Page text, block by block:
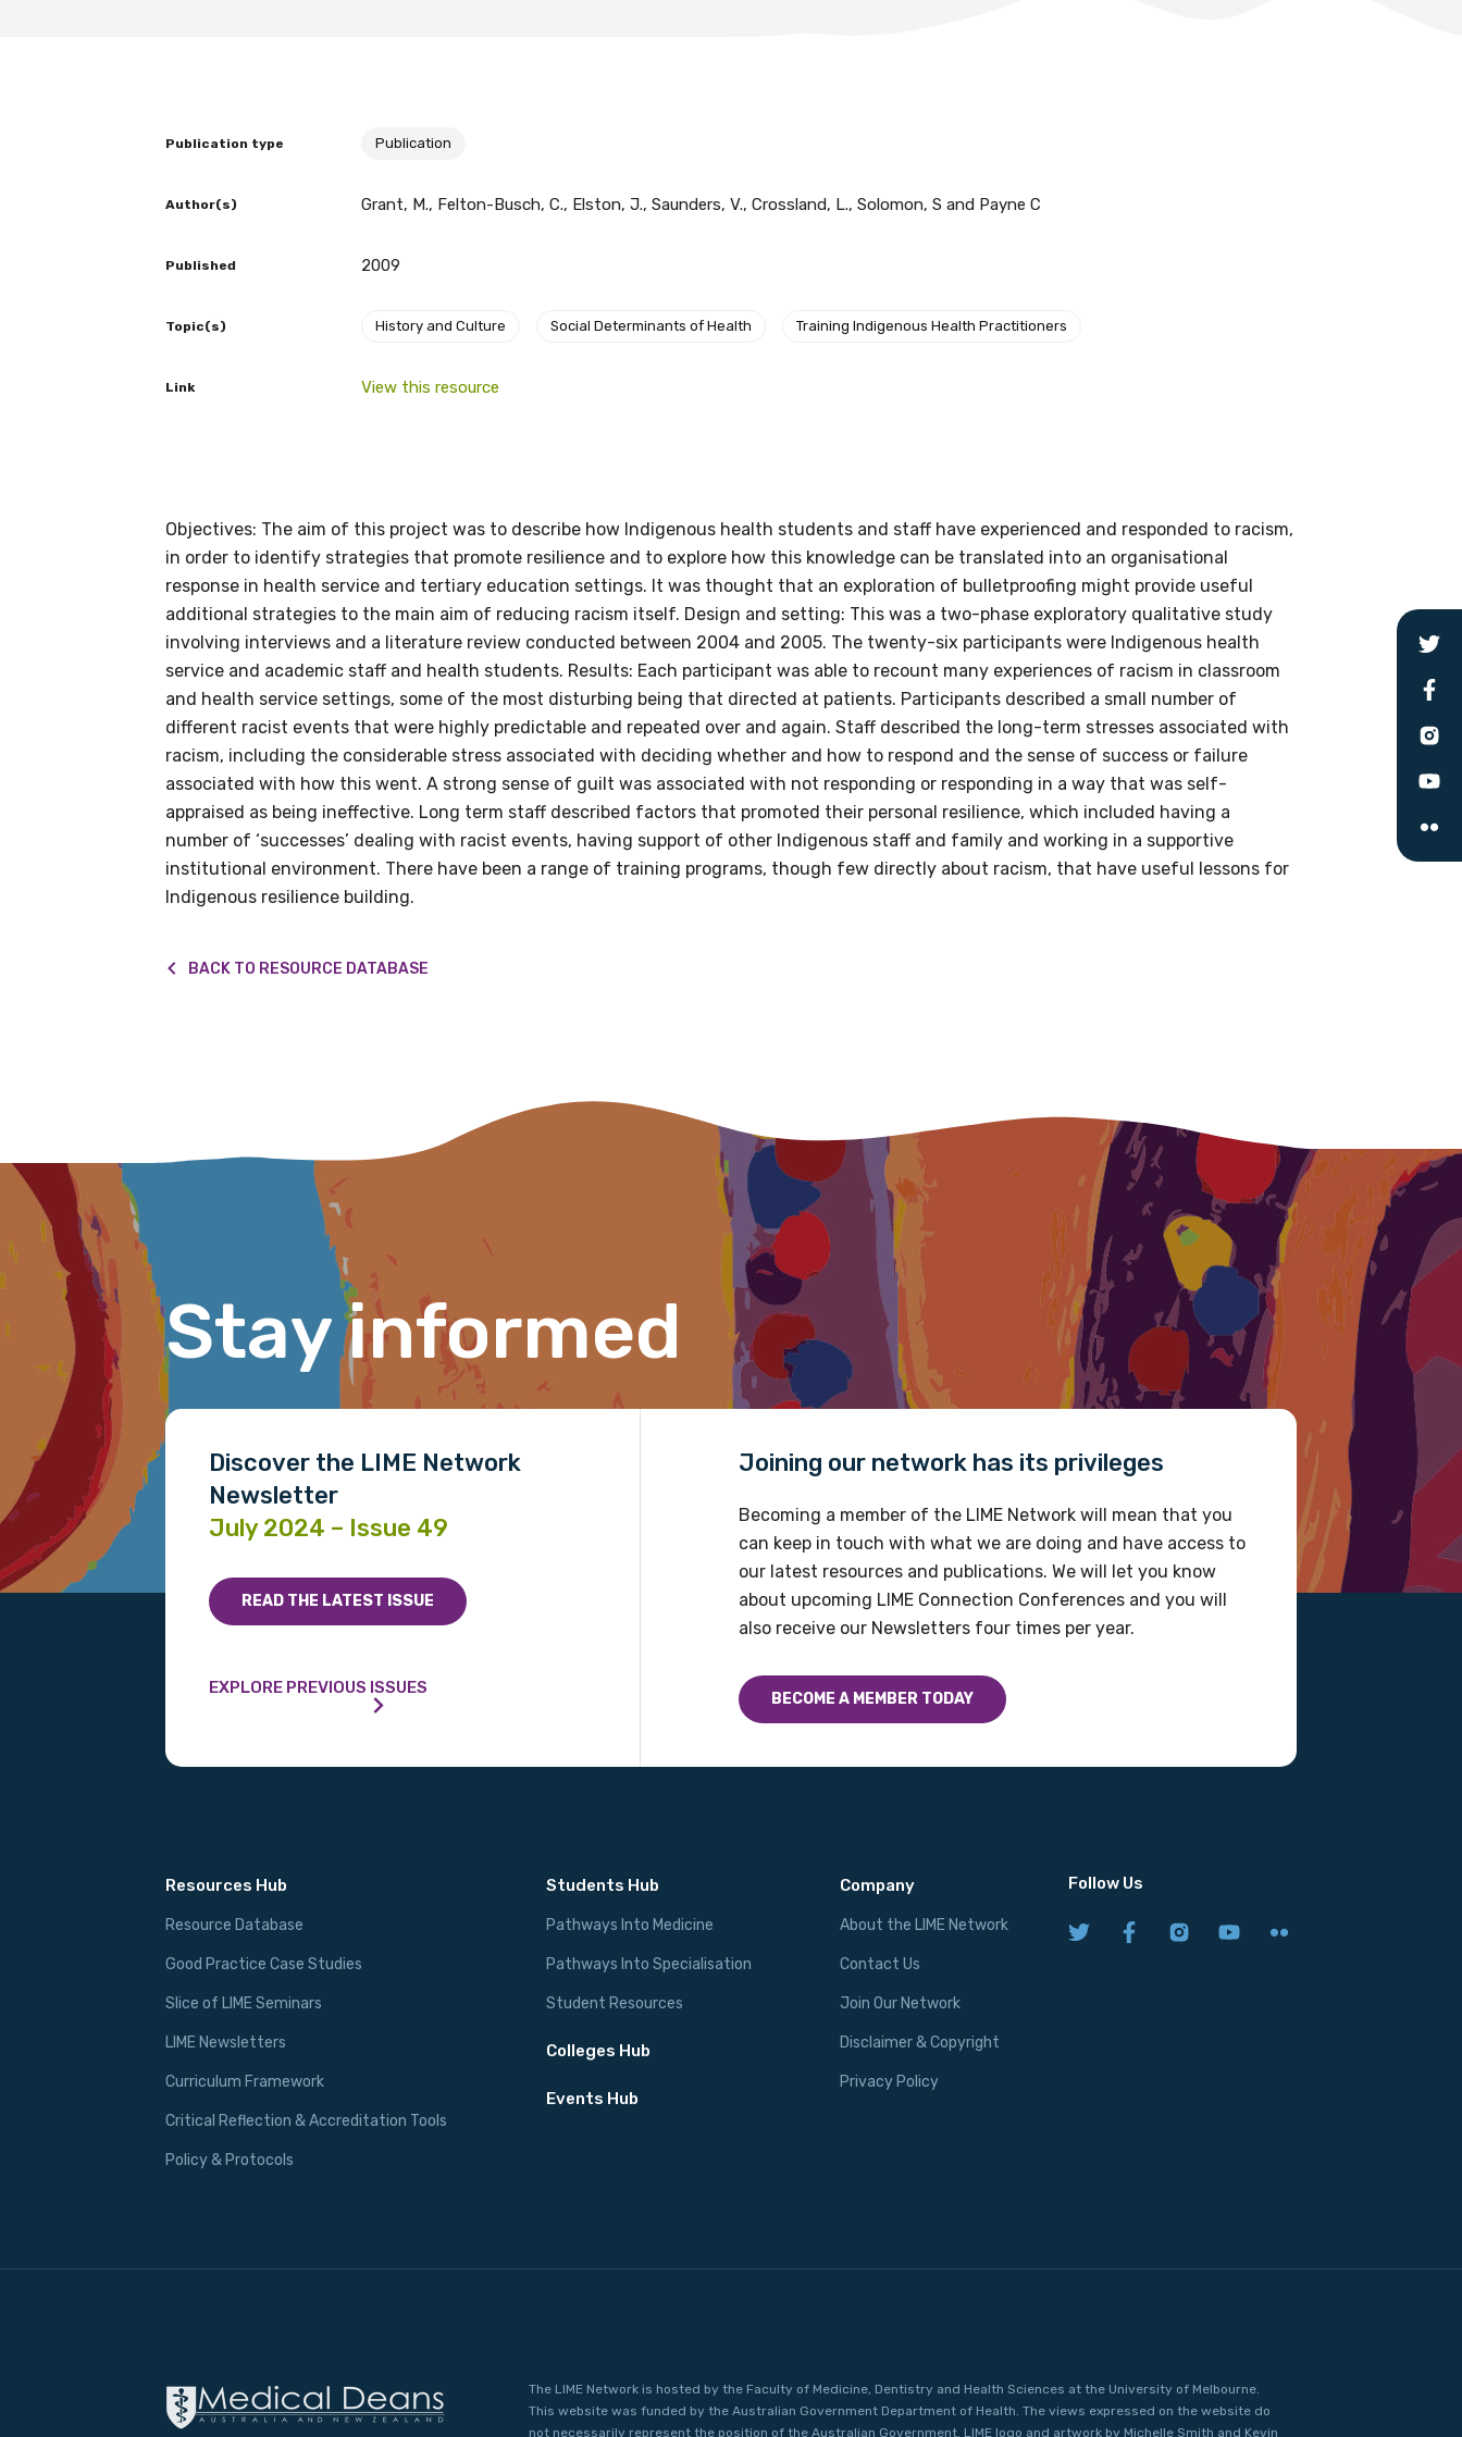
Publication type Publication
Author(s) Grant, M., Felton-Busch, C., Elston, J., Saunders, V., Crossland, L., Solomon, S and Payne C
Published 2009
Topic(s) History and Culture Social Determinants of Health Training Indigenous Health Practitioners
Link View this resource
Objectives: The aim of this project was to describe how Indigenous health students and staff have experienced and responded to racism,
in order to identify strategies that promote resilience and to explore how this knowledge can be translated into an organisational
response in health service and tertiary education settings. It was thought that an exploration of bulletproofing might provide useful
additional strategies to the main aim of reducing racism itself. Design and setting: This was a two-phase exploratory qualitative study
involving interviews and a literature review conducted between 2004 and 2005. The twenty-six participants were Indigenous health
service and academic staff and health students. Results: Each participant was able to recount many experiences of racism in classroom
and health service settings, some of the most disturbing being that directed at patients. Participants described a small number of
different racist events that were highly predictable and repeated over and again. Staff described the long-term stresses associated with
racism, including the considerable stress associated with deciding whether and how to respond and the sense of success or failure
associated with how this went. A strong sense of guilt was associated with not responding or responding in a way that was self-
appraised as being ineffective. Long term staff described factors that promoted their personal resilience, which included having a
number of ‘successes’ dealing with racist events, having support of other Indigenous staff and family and working in a supportive
institutional environment. There have been a range of training programs, though few directly about racism, that have useful lessons for
Indigenous resilience building.
BACK TO RESOURCE DATABASE
Stay informed
Discover the LIME Network
Newsletter
July 2024 – Issue 49
READ THE LATEST ISSUE
EXPLORE PREVIOUS ISSUES
Joining our network has its privileges
Becoming a member of the LIME Network will mean that you
can keep in touch with what we are doing and have access to
our latest resources and publications. We will let you know
about upcoming LIME Connection Conferences and you will
also receive our Newsletters four times per year.
BECOME A MEMBER TODAY
Resources Hub
Resource Database
Good Practice Case Studies
Slice of LIME Seminars
LIME Newsletters
Curriculum Framework
Critical Reflection & Accreditation Tools
Policy & Protocols
Students Hub
Pathways Into Medicine
Pathways Into Specialisation
Student Resources
Colleges Hub
Events Hub
Company
About the LIME Network
Contact Us
Join Our Network
Disclaimer & Copyright
Privacy Policy
Follow Us
The LIME Network is hosted by the Faculty of Medicine, Dentistry and Health Sciences at the University of Melbourne.
This website was funded by the Australian Government Department of Health. The views expressed on the website do
not necessarily represent the position of the Australian Government. LIME logo and artwork by Michelle Smith and Kevin
Get access to relevant and valuable
information as soon as it becomes available
Becoming a member of the LIME Network will mean that you can keep in touch with what we are doing and have access to
our latest resources and publications. We will let you know about upcoming LIME Connection Conferences and you will also
receive our Newsletters four times per year.
We encourage you to sign up and become a member of the LIME community.
Phone
Please select
Profession
Please select
Discipline
Please select
Please select